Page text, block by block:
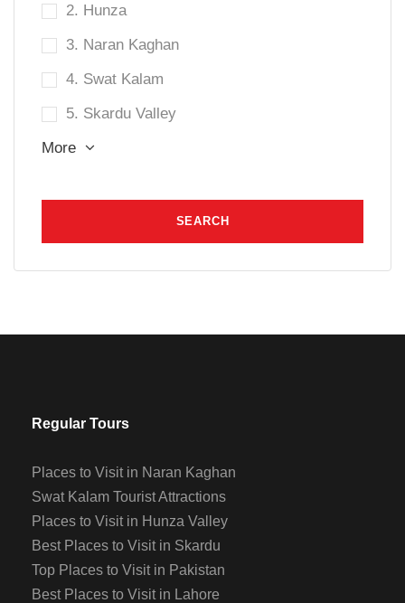
2. Hunza
3. Naran Kaghan
4. Swat Kalam
5. Skardu Valley
More
Regular Tours
Places to Visit in Naran Kaghan
Swat Kalam Tourist Attractions
Places to Visit in Hunza Valley
Best Places to Visit in Skardu
Top Places to Visit in Pakistan
Best Places to Visit in Lahore